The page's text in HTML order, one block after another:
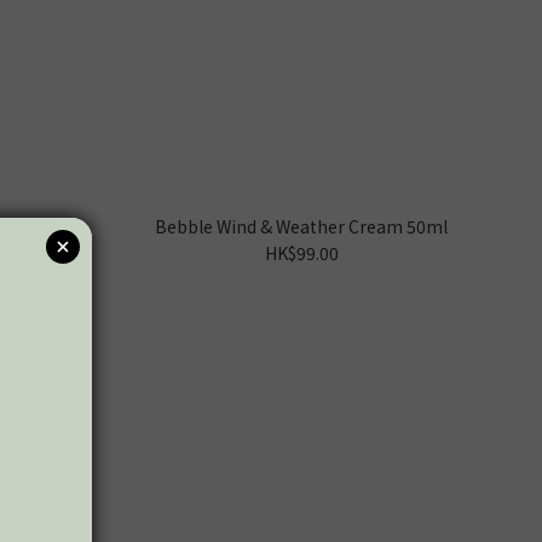
Bebble Wind & Weather Cream 50ml
HK$99.00